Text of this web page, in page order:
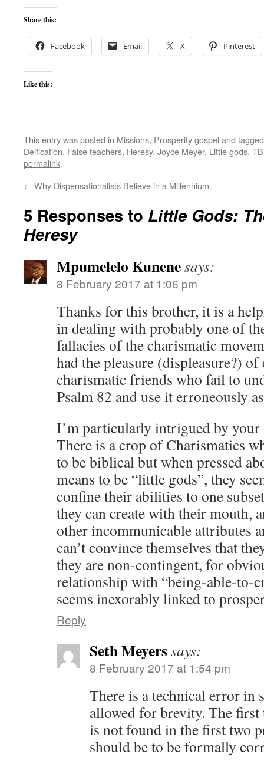
Share this:
Facebook Email X Pinterest
Like this:
This entry was posted in Missions, Prosperity gospel and
Deification, False teachers, Heresy, Joyce Meyer, Little gods,
permalink.
← Why Dispensationalists Believe in a Millennium
5 Responses to Little Gods:
Heresy
Mpumelelo Kunenesays:
8 February 2017 at 1:06 pm
Thanks for this brother, it is a
in dealing with probably one of
fallacies of the charismatic
had the pleasure (displeasure?)
charismatic friends who fail to
Psalm 82 and use it erroneously
I’m particularly intrigued by your
There is a crop of Charismatics
to be biblical but when pressed
means to be “little gods”, they
confine their abilities to one
they can create with their mouth,
other incommunicable attributes
can’t convince themselves that
they are non-contingent, for
relationship with “being-able-to-
seems inexorably linked to
Reply
Seth Meyerssays:
8 February 2017 at 1:54 pm
There is a technical error in
allowed for brevity. The
is not found in the first two
should be to be formally